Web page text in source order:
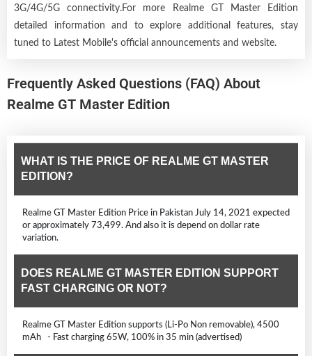
3G/4G/5G connectivity.For more Realme GT Master Edition
detailed information and to explore additional features, stay
tuned to Latest Mobile's official announcements and website.
Frequently Asked Questions (FAQ) About
Realme GT Master Edition
WHAT IS THE PRICE OF REALME GT MASTER
EDITION?
Realme GT Master Edition Price in Pakistan July 14, 2021 expected
or approximately 73,499. And also it is depend on dollar rate
variation.
DOES REALME GT MASTER EDITION SUPPORT
FAST CHARGING OR NOT?
Realme GT Master Edition supports (Li-Po Non removable), 4500
mAh - Fast charging 65W, 100% in 35 min (advertised)